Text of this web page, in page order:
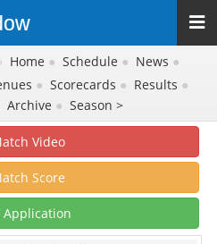
Home ● Schedule ● News ●
● Scorecards ● Results ●
Archive ● Season >
Video
Score
Application